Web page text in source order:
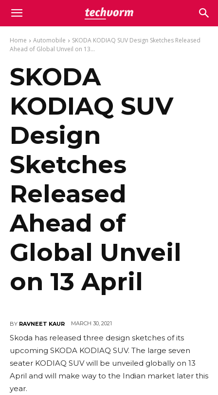
Home Automobile
SKODA KODIAQ SUV Design Sketches Released
Ahead of Global Unveil on 13...
SKODA
KODIAQ SUV
Design
Sketches
Released
Ahead of
Global Unveil
on 13 April
BY RAVNEET KAUR MARCH 30, 2021
Skoda has released three design sketches of its
upcoming SKODA KODIAQ SUV. The large seven
seater KODIAQ SUV will be unveiled globally on 13
April and will make way to the Indian market later this
year.